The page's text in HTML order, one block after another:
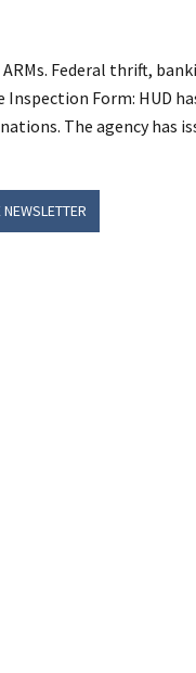
Federal thrift,
Form: HUD
The agency has